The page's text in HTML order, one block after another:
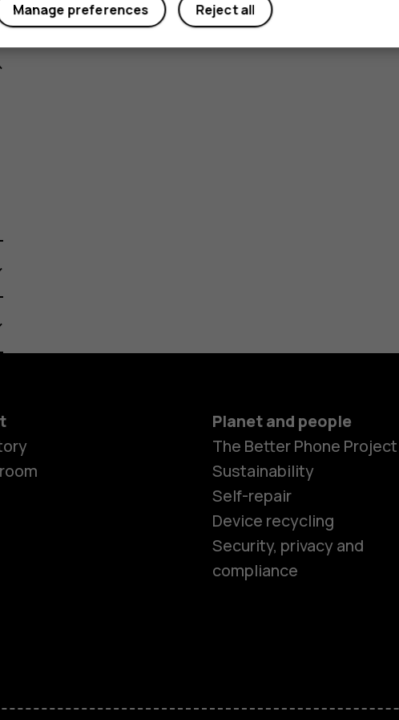
Smartphones
Planet and people
The Better Phone Project
Sustainability
Self-repair
Device recycling
Security, privacy and
compliance
Reject all
Manage preferences